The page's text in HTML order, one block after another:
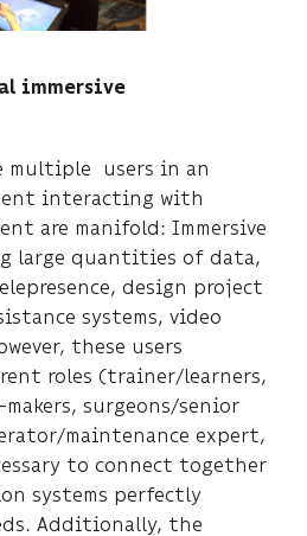
immersive
multiple users in an
interacting with
are manifold: Immersive
large quantities of data,
design project
systems, video
these users
roles (trainer/learners,
surgeons/senior
maintenance expert,
to connect together
systems perfectly
Additionally, the